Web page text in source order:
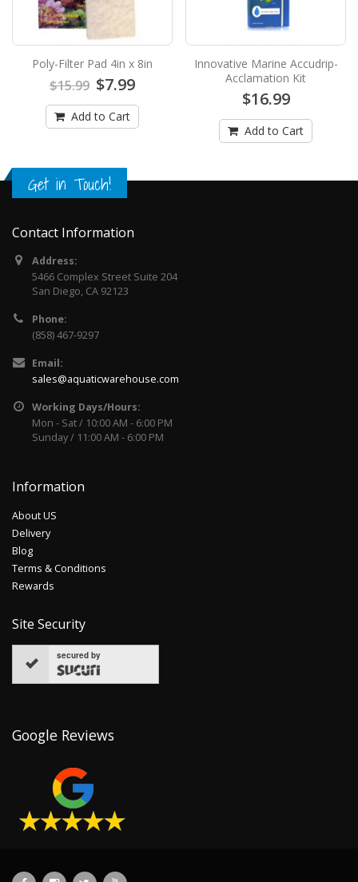
Poly-Filter Pad 4in x 8in
$15.99 $7.99
Add to Cart
Innovative Marine Accudrip-
Acclamation Kit
$16.99
Add to Cart
Get in Touch!
Contact Information
Address:
5466 Complex Street Suite 204
San Diego, CA 92123
Phone:
(858) 467-9297
Email:
sales@aquaticwarehouse.com
Working Days/Hours:
Mon - Sat / 10:00 AM - 6:00 PM
Sunday / 11:00 AM - 6:00 PM
Information
About US
Delivery
Blog
Terms & Conditions
Rewards
Site Security
secured by
Google Reviews